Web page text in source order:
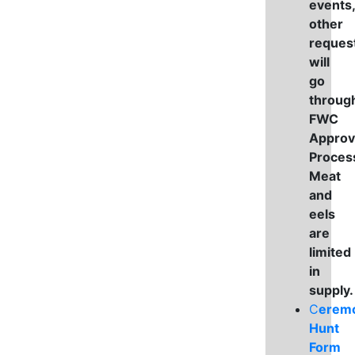
events,
other
will
go
FWC
Meat
and
eels
are
limited
in
C
Hunt
Form